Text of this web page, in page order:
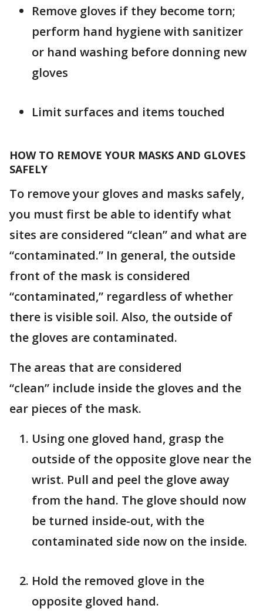
Remove gloves if they become torn;
perform hand hygiene with sanitizer
or hand washing before donning new
gloves
Limit surfaces and items touched
HOW TO REMOVE YOUR MASKS AND GLOVES
SAFELY
To remove your gloves and masks safely,
you must first be able to identify what
sites are considered “clean” and what are
“contaminated.” In general, the outside
front of the mask is considered
“contaminated,” regardless of whether
there is visible soil. Also, the outside of
the gloves are contaminated.
The areas that are considered
“clean” include inside the gloves and the
ear pieces of the mask.
Using one gloved hand, grasp the
outside of the opposite glove near the
wrist. Pull and peel the glove away
from the hand. The glove should now
be turned inside-out, with the
contaminated side now on the inside.
Hold the removed glove in the
opposite gloved hand.